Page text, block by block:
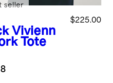
Vivienn
Tote
$225.00
seller